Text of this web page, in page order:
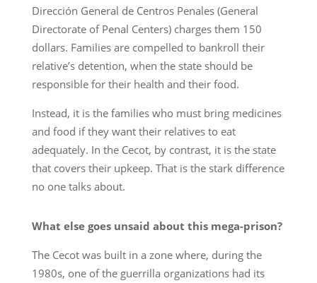
Dirección General de Centros Penales (General
Directorate of Penal Centers) charges them 150
dollars. Families are compelled to bankroll their
relative’s detention, when the state should be
responsible for their health and their food.
Instead, it is the families who must bring medicines
and food if they want their relatives to eat
adequately. In the Cecot, by contrast, it is the state
that covers their upkeep. That is the stark difference
no one talks about.
What else goes unsaid about this mega-prison?
The Cecot was built in a zone where, during the
1980s, one of the guerrilla organizations had its